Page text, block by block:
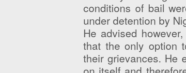
conditions of bail
under detention by
He advised
that the only option
their grievances. He